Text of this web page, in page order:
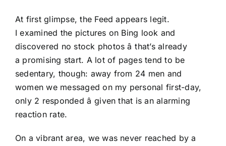
At first glimpse, the Feed appears legit.
I examined the pictures on Bing look and
discovered no stock photos â that’s already
a promising start. A lot of pages tend to be
sedentary, though: away from 24 men and
women we messaged on my personal first-day,
only 2 responded â given that is an alarming
reaction rate.
On a vibrant area, we was never reached by a